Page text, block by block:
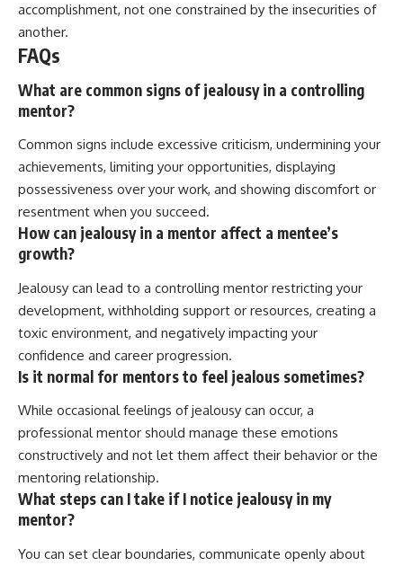
accomplishment, not one constrained by the insecurities of
another.
FAQs
What are common signs of jealousy in a controlling
mentor?
Common signs include excessive criticism, undermining your
achievements, limiting your opportunities, displaying
possessiveness over your work, and showing discomfort or
resentment when you succeed.
How can jealousy in a mentor affect a mentee’s
growth?
Jealousy can lead to a controlling mentor restricting your
development, withholding support or resources, creating a
toxic environment, and negatively impacting your
confidence and career progression.
Is it normal for mentors to feel jealous sometimes?
While occasional feelings of jealousy can occur, a
professional mentor should manage these emotions
constructively and not let them affect their behavior or the
mentoring relationship.
What steps can I take if I notice jealousy in my
mentor?
You can set clear boundaries, communicate openly about